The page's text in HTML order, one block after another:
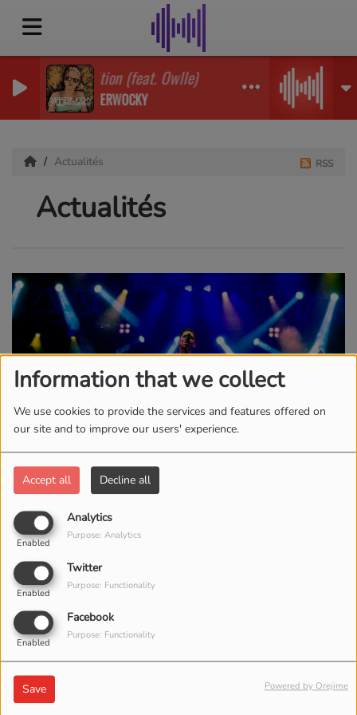
Information that we collect
We use cookies to provide the services and features offered on
our site and to improve our users' experience.
Accept all Decline all
Analytics
Enabled
Purpose: Analytics
Twitter
Enabled
Purpose: Functionality
Facebook
Enabled
Purpose: Functionality
Save Powered by Orejime
Ignition (feat. Owlle)
JABBERWOCKY
Actualités
Actualités
RSS
LE GUITARISTE MICKY FÊTE
SON PREMIER CONCERT
EN DIRECT EN MARS
2017